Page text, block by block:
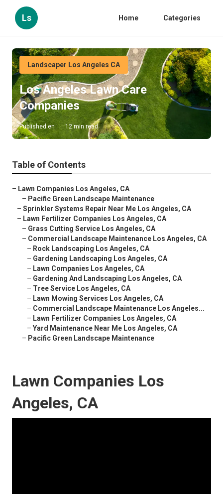
Ls Home Categories
Landscaper Los Angeles CA
Los Angeles Lawn Care
Companies
Published en 12 min read
Table of Contents
– Lawn Companies Los Angeles, CA
– Pacific Green Landscape Maintenance
– Sprinkler Systems Repair Near Me Los Angeles, CA
– Lawn Fertilizer Companies Los Angeles, CA
– Grass Cutting Service Los Angeles, CA
– Commercial Landscape Maintenance Los Angeles, CA
– Rock Landscaping Los Angeles, CA
– Gardening Landscaping Los Angeles, CA
– Lawn Companies Los Angeles, CA
– Gardening And Landscaping Los Angeles, CA
– Tree Service Los Angeles, CA
– Lawn Mowing Services Los Angeles, CA
– Commercial Landscape Maintenance Los Angeles...
– Lawn Fertilizer Companies Los Angeles, CA
– Yard Maintenance Near Me Los Angeles, CA
– Pacific Green Landscape Maintenance
Lawn Companies Los
Angeles, CA